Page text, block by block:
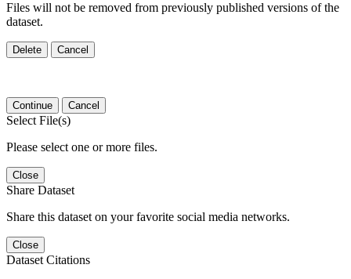
Files will not be removed from previously published versions of the
dataset.
Delete Cancel
Continue Cancel
Select File(s)
Please select one or more files.
Close
Share Dataset
Share this dataset on your favorite social media networks.
Close
Dataset Citations